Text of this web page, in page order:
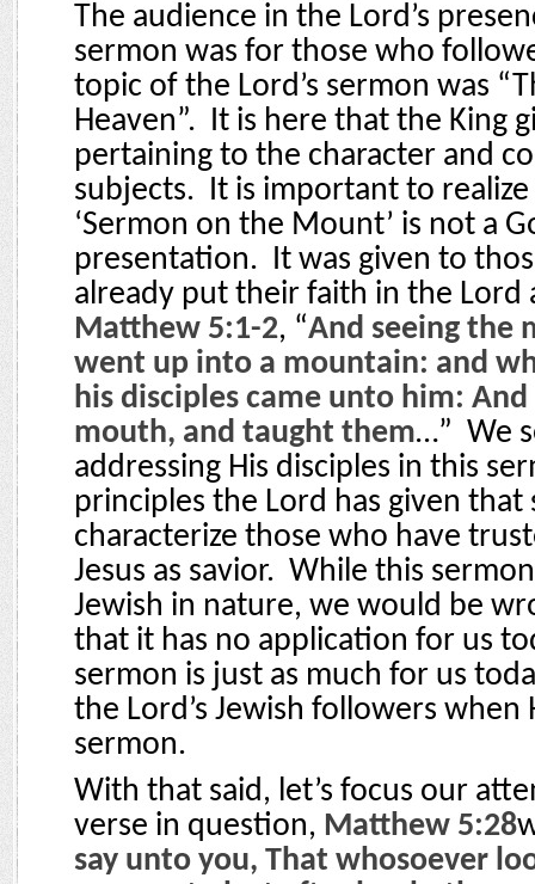
The audience in the Lord’s
sermon was for those who
topic of the Lord’s sermon was
Heaven”. It is here that the King
pertaining to the character and
subjects. It is important to
‘Sermon on the Mount’ is not a
presentation. It was given to
already put their faith in the Lord
Matthew 5:1-2, “And seeing the
went up into a mountain: and
his disciples came unto him:
mouth, and taught them…” We
addressing His disciples in this
principles the Lord has given that
characterize those who have
Jesus as savior. While this
Jewish in nature, we would be
that it has no application for us
sermon is just as much for us
the Lord’s Jewish followers when
sermon.
With that said, let’s focus our
verse in question, Matthew 5:28
say unto you, That whosoever